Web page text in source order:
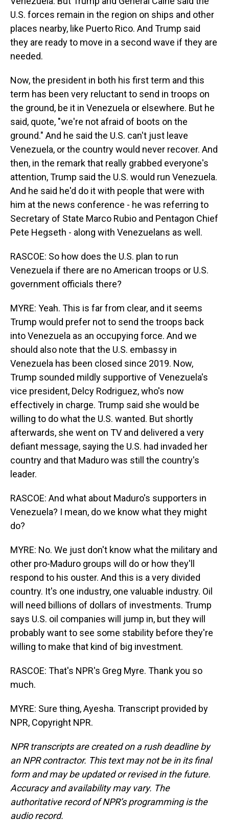
U.S. forces remain in the region on ships and other
places nearby, like Puerto Rico. And Trump said
they are ready to move in a second wave if they are
needed.
Now, the president in both his first term and this
term has been very reluctant to send in troops on
the ground, be it in Venezuela or elsewhere. But he
said, quote, "we're not afraid of boots on the
ground." And he said the U.S. can't just leave
Venezuela, or the country would never recover. And
then, in the remark that really grabbed everyone's
attention, Trump said the U.S. would run Venezuela.
And he said he'd do it with people that were with
him at the news conference - he was referring to
Secretary of State Marco Rubio and Pentagon Chief
Pete Hegseth - along with Venezuelans as well.
RASCOE: So how does the U.S. plan to run
Venezuela if there are no American troops or U.S.
government officials there?
MYRE: Yeah. This is far from clear, and it seems
Trump would prefer not to send the troops back
into Venezuela as an occupying force. And we
should also note that the U.S. embassy in
Venezuela has been closed since 2019. Now,
Trump sounded mildly supportive of Venezuela's
vice president, Delcy Rodriguez, who's now
effectively in charge. Trump said she would be
willing to do what the U.S. wanted. But shortly
afterwards, she went on TV and delivered a very
defiant message, saying the U.S. had invaded her
country and that Maduro was still the country's
leader.
RASCOE: And what about Maduro's supporters in
Venezuela? I mean, do we know what they might
do?
MYRE: No. We just don't know what the military and
other pro-Maduro groups will do or how they'll
respond to his ouster. And this is a very divided
country. It's one industry, one valuable industry. Oil
will need billions of dollars of investments. Trump
says U.S. oil companies will jump in, but they will
probably want to see some stability before they're
willing to make that kind of big investment.
RASCOE: That's NPR's Greg Myre. Thank you so
much.
MYRE: Sure thing, Ayesha. Transcript provided by
NPR, Copyright NPR.
NPR transcripts are created on a rush deadline by
an NPR contractor. This text may not be in its final
form and may be updated or revised in the future.
Accuracy and availability may vary. The
authoritative record of NPR’s programming is the
audio record.